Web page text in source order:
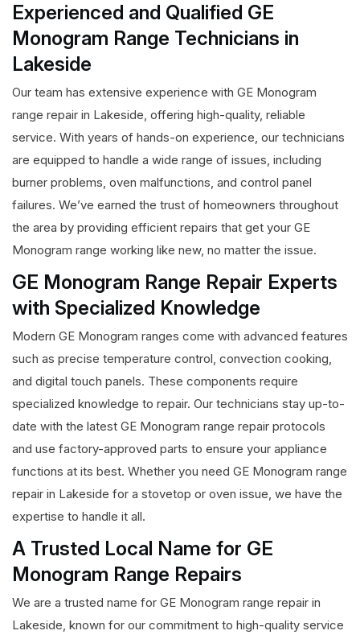
Experienced and Qualified GE
Monogram Range Technicians in
Lakeside
Our team has extensive experience with GE Monogram
range repair in Lakeside, offering high-quality, reliable
service. With years of hands-on experience, our technicians
are equipped to handle a wide range of issues, including
burner problems, oven malfunctions, and control panel
failures. We’ve earned the trust of homeowners throughout
the area by providing efficient repairs that get your GE
Monogram range working like new, no matter the issue.
GE Monogram Range Repair Experts
with Specialized Knowledge
Modern GE Monogram ranges come with advanced features
such as precise temperature control, convection cooking,
and digital touch panels. These components require
specialized knowledge to repair. Our technicians stay up-to-
date with the latest GE Monogram range repair protocols
and use factory-approved parts to ensure your appliance
functions at its best. Whether you need GE Monogram range
repair in Lakeside for a stovetop or oven issue, we have the
expertise to handle it all.
A Trusted Local Name for GE
Monogram Range Repairs
We are a trusted name for GE Monogram range repair in
Lakeside, known for our commitment to high-quality service